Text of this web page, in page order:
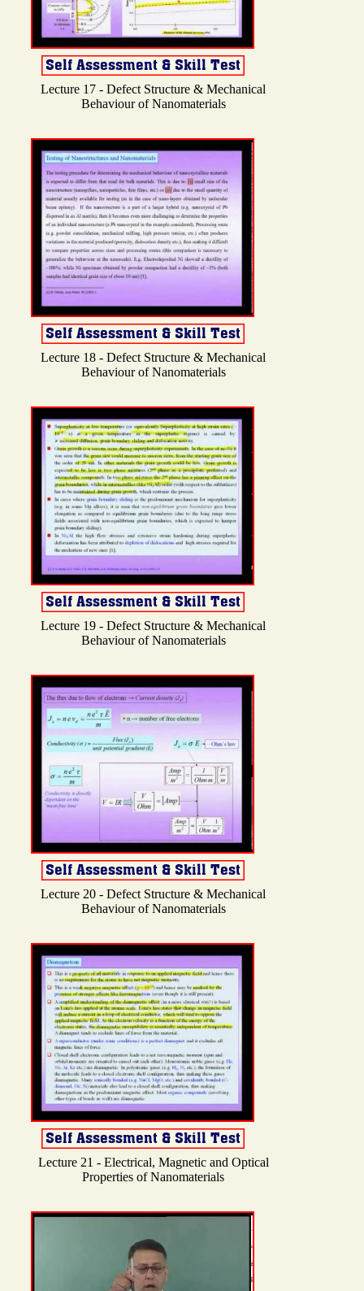
Lecture 17 - Defect Structure & Mechanical
Behaviour of Nanomaterials
Lecture 18 - Defect Structure & Mechanical
Behaviour of Nanomaterials
Lecture 19 - Defect Structure & Mechanical
Behaviour of Nanomaterials
Lecture 20 - Defect Structure & Mechanical
Behaviour of Nanomaterials
Lecture 21 - Electrical, Magnetic and Optical
Properties of Nanomaterials